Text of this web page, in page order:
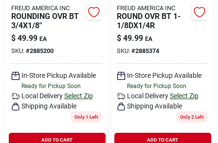
FREUD AMERICA INC
ROUNDING OVR BT
3/4X1/8"
$ 49.99 EA
SKU: #2885200
In-Store Pickup Available
Ready for Pickup Soon
Local Delivery Select Zip
Shipping Available
Only 1 Left
ADD TO CART
FREUD AMERICA INC
ROUND OVR BT 1-
1/8DX1/4R
$ 49.99 EA
SKU: #2885374
In-Store Pickup Available
Ready for Pickup Soon
Local Delivery Select Zip
Shipping Available
Only 2 Left
ADD TO CART